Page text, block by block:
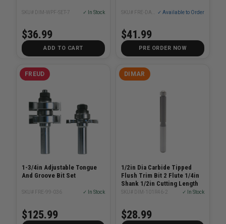
SKU# DIM-WPF-SET-7 ✓ In Stock
$36.99
ADD TO CART
✓ Available to Order
$41.99
PRE ORDER NOW
FREUD
1-3/4in Adjustable Tongue
And Groove Bit Set
SKU# FRE-99-036 ✓ In Stock
$125.99
DIMAR
1/2in Dia Carbide Tipped
Flush Trim Bit 2 Flute 1/4in
Shank 1/2in Cutting Length
SKU# DIM-101R46-2 ✓ In Stock
$28.99